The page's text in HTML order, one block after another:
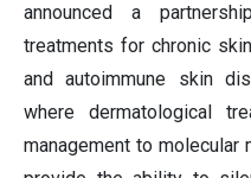
announced a
treatments for chronic
and autoimmune skin
where dermatological
management to molecular